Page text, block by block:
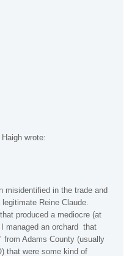
wrote:
misidentified in the trade and
Reine Claude.
produced a mediocre (at
managed an orchard that
from Adams County (usually
that were some kind of